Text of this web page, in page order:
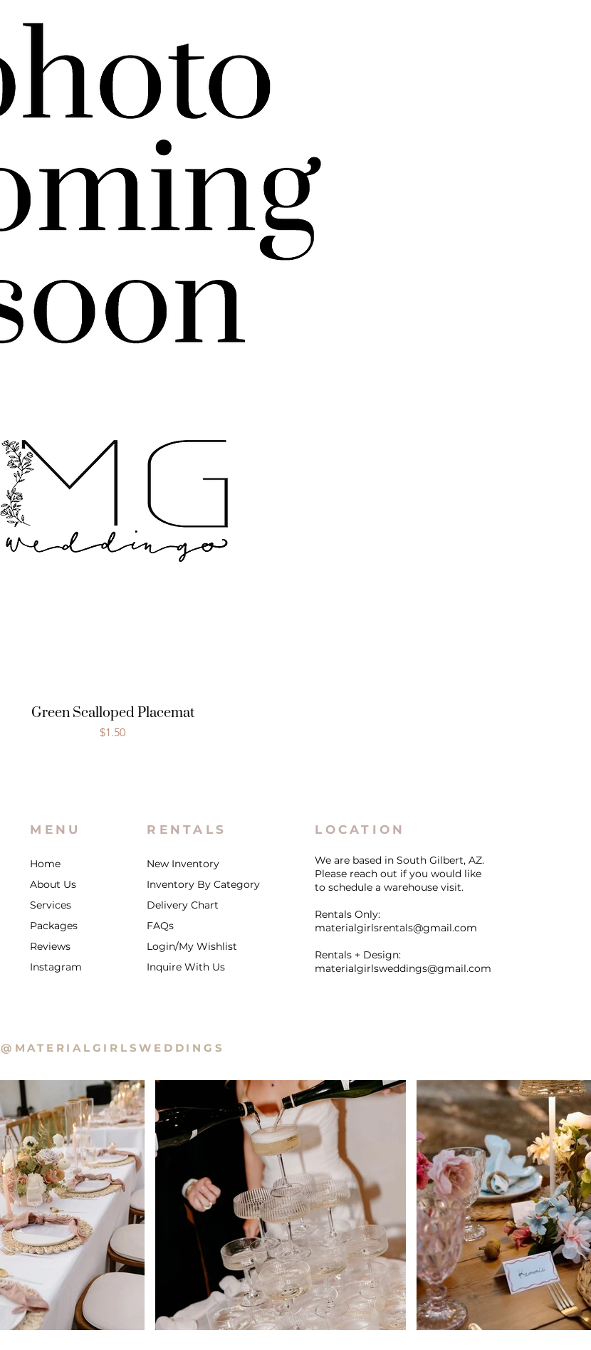
Green Scalloped Placemat
Price
$1.50
MENU
Home
About Us
Services
Packages
Reviews
Instagram
RENTALS
New Inventory
Inventory By Category
Delivery Chart
FAQs
Login/My Wishlist
Inquire With Us
LOCATION
We are based in South Gilbert, AZ.
Please reach out if you would like
to schedule a warehouse visit.
Rentals Only:
materialgirlsrentals@gmail.com
Rentals + Design:
materialgirlsweddings@gmail.com
@MATERIALGIRLSWEDDINGS